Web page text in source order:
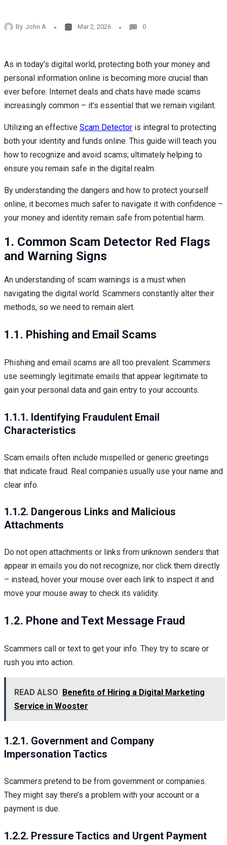
By John A Mar 2, 2026 0
As in today’s digital world, protecting both your money and
personal information online is becoming more crucial than
ever before. Internet deals and chats have made scams
increasingly common – it’s essential that we remain vigilant.
Utilizing an effective Scam Detector is integral to protecting
both your identity and funds online. This guide will teach you
how to recognize and avoid scams; ultimately helping to
ensure you remain safe in the digital realm.
By understanding the dangers and how to protect yourself
online, it becomes much safer to navigate it with confidence –
your money and identity remain safe from potential harm.
1. Common Scam Detector Red Flags
and Warning Signs
An understanding of scam warnings is a must when
navigating the digital world. Scammers constantly alter their
methods, so we need to remain alert.
1.1. Phishing and Email Scams
Phishing and email scams are all too prevalent. Scammers
use seemingly legitimate emails that appear legitimate to
gain your personal data and gain entry to your accounts.
1.1.1. Identifying Fraudulent Email
Characteristics
Scam emails often include mispelled or generic greetings
that indicate fraud. Real companies usually use your name and
clear info.
1.1.2. Dangerous Links and Malicious
Attachments
Do not open attachments or links from unknown senders that
appear in emails you do not recognize, nor click them directly
– instead, hover your mouse over each link to inspect it and
move your mouse away to check its validity.
1.2. Phone and Text Message Fraud
Scammers call or text to get your info. They try to scare or
rush you into action.
READ ALSO Benefits of Hiring a Digital Marketing
Service in Wooster
1.2.1. Government and Company
Impersonation Tactics
Scammers pretend to be from government or companies.
They might say there’s a problem with your account or a
payment is due.
1.2.2. Pressure Tactics and Urgent Payment